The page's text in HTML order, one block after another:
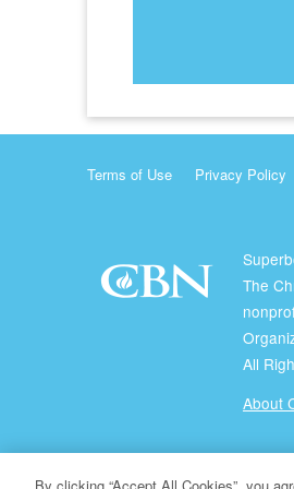
Terms of Use Privacy Policy
The
All
About
© Copyright 2026 The